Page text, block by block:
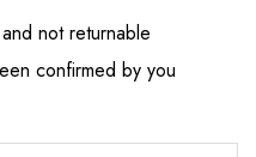
not returnable
confirmed by you